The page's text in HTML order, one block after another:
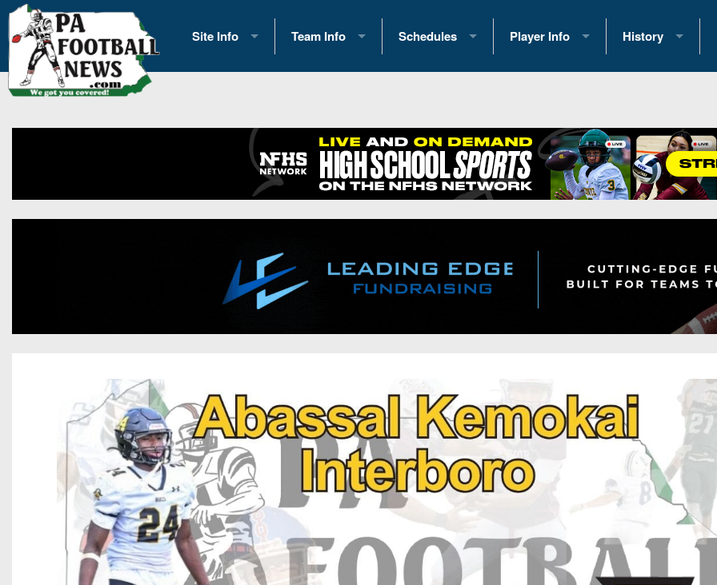
Site Info
History
Contact Us
Opportunities
Team Info
2026 Team Scoring Stats
Eastern Conference Standings
News
Gameday Hub
Conference Previews
Keystone Club
Rankings
Coaches Corner
Camps, Combines & 7-on-7s
Schedules
2025 Playoff Brackets
2026 Open Dates
2026 Weekly Schedules
District 1
District 3
District 6
District 7
District 8
District 9
District 10
District 11
Player Info
2026 Commitments
Recruiting News
Recruiting Tips
All-Academic Teams
Player Previews
History
Past Champions
Great PA Teams
State Records
State
Head Coach